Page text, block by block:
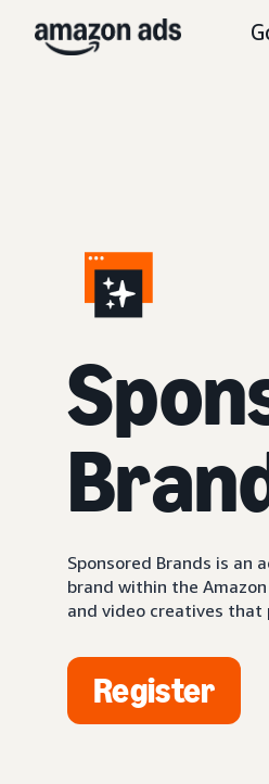
S
Sponsored Brands is an
brand within the
and video creatives
Register